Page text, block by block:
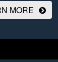
MORE